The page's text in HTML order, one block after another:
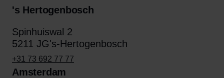
's Hertogenbosch
Spinhuiswal 2
5211 JG's-Hertogenbosch
+31 73 692 77 77
Amsterdam